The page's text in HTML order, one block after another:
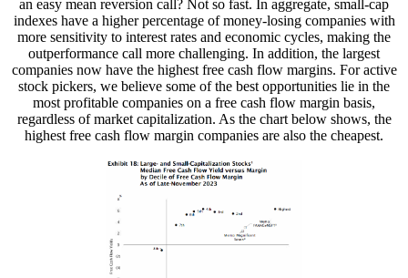
an easy mean reversion call? Not so fast. In aggregate, small-cap
indexes have a higher percentage of money-losing companies with
more sensitivity to interest rates and economic cycles, making the
outperformance call more challenging. In addition, the largest
companies now have the highest free cash flow margins. For active
stock pickers, we believe some of the best opportunities lie in the
most profitable companies on a free cash flow margin basis,
regardless of market capitalization. As the chart below shows, the
highest free cash flow margin companies are also the cheapest.